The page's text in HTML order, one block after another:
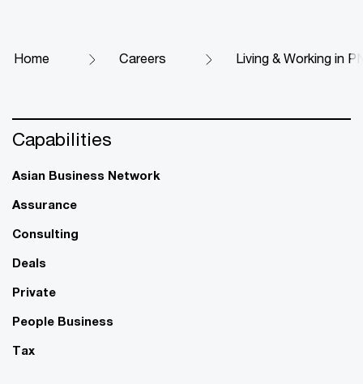
Home Careers Living & Working in
Capabilities
Asian Business Network
Assurance
Consulting
Deals
Private
People Business
Tax